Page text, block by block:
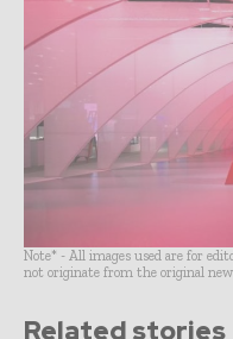
Note* - All images used are for
not originate from the original
Related stories